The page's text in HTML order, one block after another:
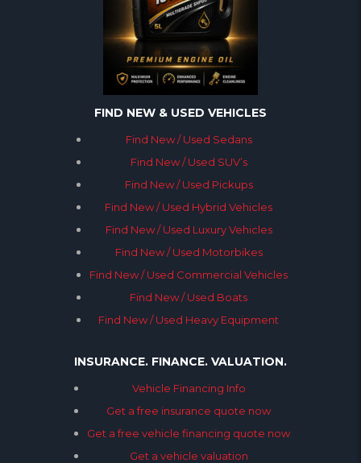
FIND NEW & USED VEHICLES
Find New / Used Sedans
Find New / Used SUV’s
Find New / Used Pickups
Find New / Used Hybrid Vehicles
Find New / Used Luxury Vehicles
Find New / Used Motorbikes
Find New / Used Commercial Vehicles
Find New / Used Boats
Find New / Used Heavy Equipment
INSURANCE. FINANCE. VALUATION.
Vehicle Financing Info
Get a free insurance quote now
Get a free vehicle financing quote now
Get a vehicle valuation